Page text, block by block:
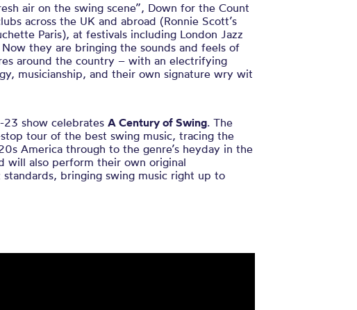
air on the swing scene”, Down for the Count
across the UK and abroad (Ronnie Scott’s
Paris), at festivals including London Jazz
Now they are bringing the sounds and feels of
around the country – with an electrifying
musicianship, and their own signature wry wit
show celebrates A Century of Swing. The
tour of the best swing music, tracing the
America through to the genre’s heyday in the
will also perform their own original
standards, bringing swing music right up to